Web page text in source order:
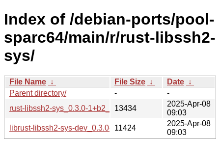
Index of /debian-ports/pool-
sparc64/main/r/rust-libssh2-
sys/
File Name ↓ File Size ↓ Date ↓
Parent directory/
-
-
rust-libssh2-sys_0.3.0-1+b2_sparc64.buildinfo
13434
2025-Apr-08
09:03
librust-libssh2-sys-dev_0.3.0-1+b2_sparc64.deb
11424
2025-Apr-08
09:03